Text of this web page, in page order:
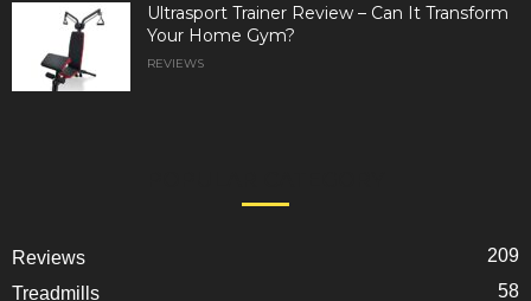
Ultrasport Trainer Review – Can It Transform
Your Home Gym?
REVIEWS
Reviews
209
Treadmills
58